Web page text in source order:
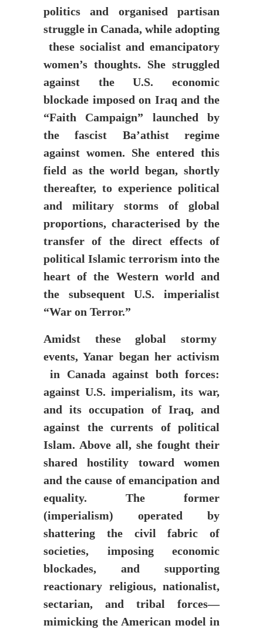
politics and organised partisan
struggle in Canada, while adopting
these socialist and emancipatory
women’s thoughts. She struggled
against the U.S. economic
blockade imposed on Iraq and the
“Faith Campaign” launched by
the fascist Ba’athist regime
against women. She entered this
field as the world began, shortly
thereafter, to experience political
and military storms of global
proportions, characterised by the
transfer of the direct effects of
political Islamic terrorism into the
heart of the Western world and
the subsequent U.S. imperialist
“War on Terror.”
Amidst these global stormy
events, Yanar began her activism
in Canada against both forces:
against U.S. imperialism, its war,
and its occupation of Iraq, and
against the currents of political
Islam. Above all, she fought their
shared hostility toward women
and the cause of emancipation and
equality. The former
(imperialism) operated by
shattering the civil fabric of
societies, imposing economic
blockades, and supporting
reactionary religious, nationalist,
sectarian, and tribal forces—
mimicking the American model in